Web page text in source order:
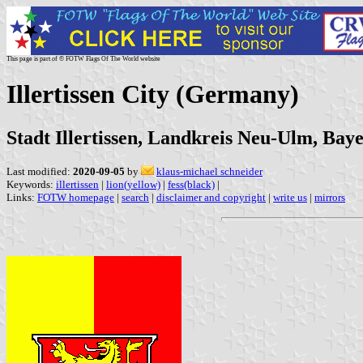
This page is part of © FOTW Flags Of The World website
Illertissen City (Germany)
Stadt Illertissen, Landkreis Neu-Ulm,
Last modified: 2020-09-05 by
klaus-michael schneider
Keywords: illertissen | lion(yellow) | fess(black) |
Links: FOTW homepage | search | disclaimer and copyright | write us | mirrors